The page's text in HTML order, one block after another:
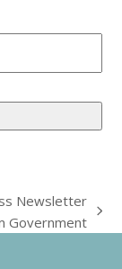
Newsletter
Government